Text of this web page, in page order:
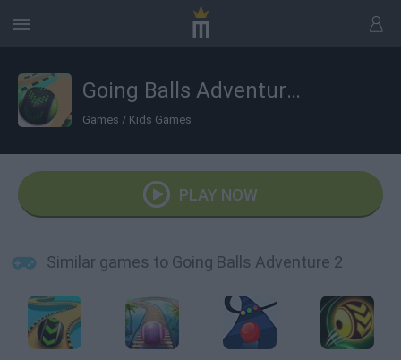
Going Balls Adventure 2
Games / Kids Games
PLAY NOW
Similar games to Going Balls Adventure 2